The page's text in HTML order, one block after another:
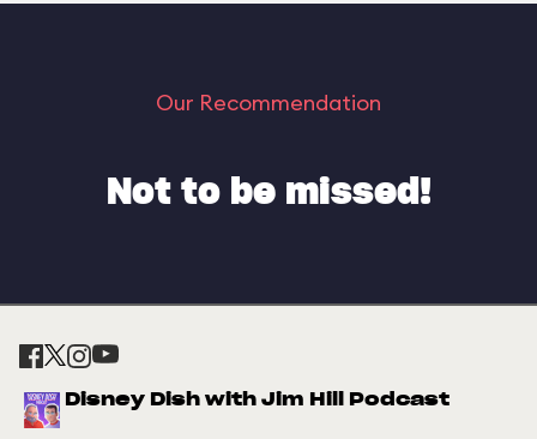
Our Recommendation
Not to be missed!
Disney Dish with Jim Hill Podcast